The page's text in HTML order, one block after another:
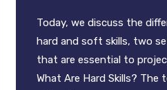
Today, we discuss the
hard and soft skills, two
that are essential to
What Are Hard Skills? The